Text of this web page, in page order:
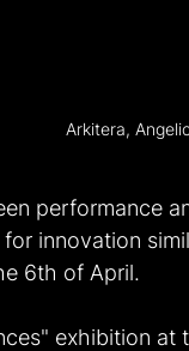
Arkitera,
performance
innovation
6th of April.
exhibition at